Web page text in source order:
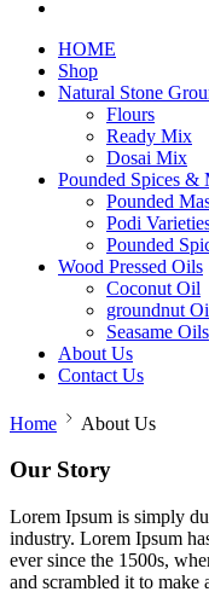
HOME
Shop
Natural Stone
Flours
Ready Mix
Dosai Mix
Pounded Spices &
Pounded
Podi
Pounded
Wood Pressed Oils
Coconut Oil
groundnut
Seasame Oils
About Us
Contact Us
Home About Us
Our Story
Lorem Ipsum is simply
industry. Lorem Ipsum
ever since the 1500s,
and scrambled it to make